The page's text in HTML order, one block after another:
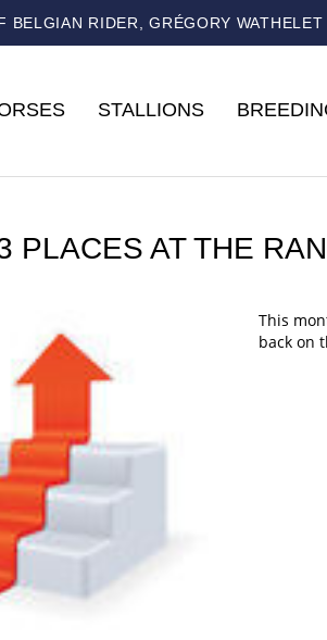
BELGIAN RIDER, GRÉGORY WATHELET
STALLIONS
PLACES AT THE
This
back on